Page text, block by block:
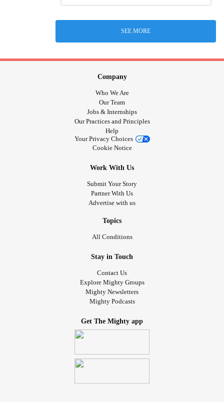
SEE MORE
Company
Who We Are
Our Team
Jobs & Internships
Our Practices and Principles
Help
Your Privacy Choices
Cookie Notice
Work With Us
Submit Your Story
Partner With Us
Advertise with us
Topics
All Conditions
Stay in Touch
Contact Us
Explore Mighty Groups
Mighty Newsletters
Mighty Podcasts
Get The Mighty app